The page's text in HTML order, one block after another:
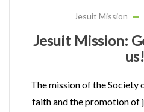
Jesuit Mission
Jesuit Mission:
us!
The mission of the Society
faith and the promotion of